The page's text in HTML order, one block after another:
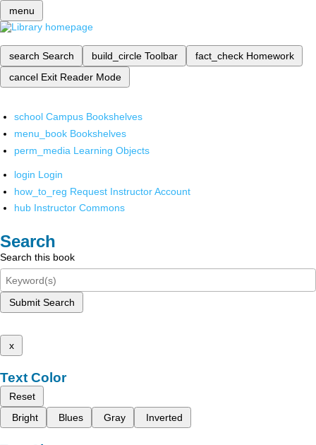
menu
search Search build_circle Toolbar fact_check Homework
cancel Exit Reader Mode
school Campus Bookshelves
menu_book Bookshelves
perm_media Learning Objects
login Login
how_to_reg Request Instructor Account
hub Instructor Commons
Search
Search this book
Submit Search
x
Text Color
Reset
Bright
Blues Gray Inverted